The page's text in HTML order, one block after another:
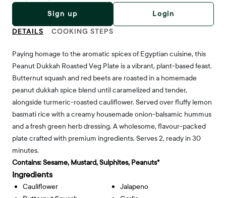
Sign up Login
DETAILS COOKING STEPS
Paying homage to the aromatic spices of Egyptian cuisine, this
Peanut Dukkah Roasted Veg Plate is a vibrant, plant-based feast.
Butternut squash and red beets are roasted in a homemade
peanut dukkah spice blend until caramelized and tender,
alongside turmeric-roasted cauliflower. Served over fluffy lemon
basmati rice with a creamy housemade onion-balsamic hummus
and a fresh green herb dressing. A wholesome, flavour-packed
plate crafted with premium ingredients. Serves 2, ready in 30
minutes.
Contains:Sesame, Mustard, Sulphites, Peanuts*
Ingredients
Cauliflower
Jalapeno